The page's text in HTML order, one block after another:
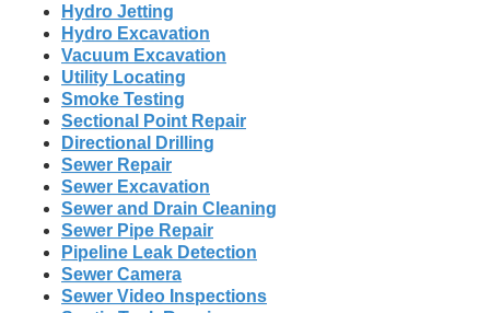
Hydro Jetting
Hydro Excavation
Vacuum Excavation
Utility Locating
Smoke Testing
Sectional Point Repair
Directional Drilling
Sewer Repair
Sewer Excavation
Sewer and Drain Cleaning
Sewer Pipe Repair
Pipeline Leak Detection
Sewer Camera
Sewer Video Inspections